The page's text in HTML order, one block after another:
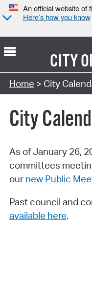
An official website of
Here’s how you know
CITY
Search Type:
Home > City
City
As of January 26,
committees
our new Public
Past council and
available here.